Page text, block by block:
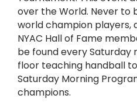
over the World. Never to
world champion players,
NYAC Hall of Fame
be found every Saturday
floor teaching handball
Saturday Morning
champions.